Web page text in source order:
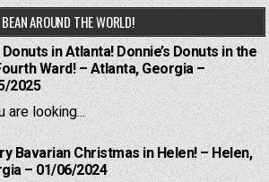
BEAN AROUND THE WORLD!
in Atlanta! Donnie’s Donuts in the
Ward! – Atlanta, Georgia –
2025
are looking...
Bavarian Christmas in Helen! – Helen,
– 01/06/2024